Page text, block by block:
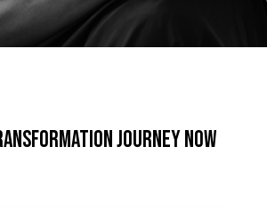
JOURNEY NOW